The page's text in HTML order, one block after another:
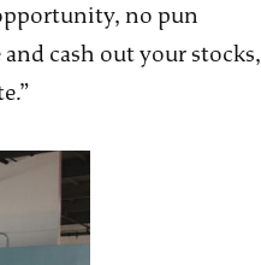
no pun
cash out your stocks,